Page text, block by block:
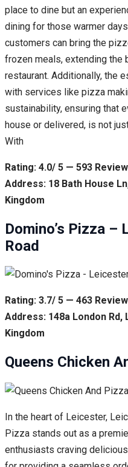
place to dine but an
dining for those warmer
customers can bring the
frozen meals, extending the
restaurant. Additionally, the
with services like pizza
sustainability, ensuring that
house or delivered, is not
With
Rating: 4.0/ 5 — 593
Address: 18 Bath House
Kingdom
Domino’s Pizza –
Road
Rating: 3.7/ 5 — 463
Address: 148a London Rd,
Kingdom
Queens Chicken
In the heart of Leicester,
Pizza stands out as a
enthusiasts craving